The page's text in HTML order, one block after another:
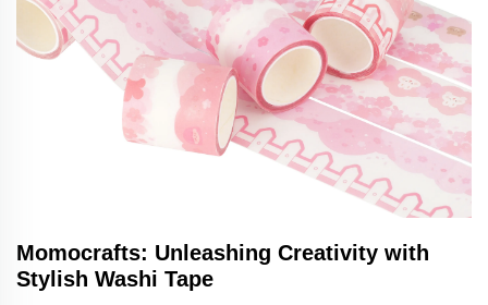
Momocrafts: Unleashing Creativity with
Stylish Washi Tape